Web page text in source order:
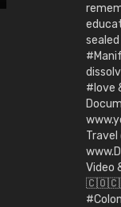
#love
Travel
Video
🇨🇴🇨🇴